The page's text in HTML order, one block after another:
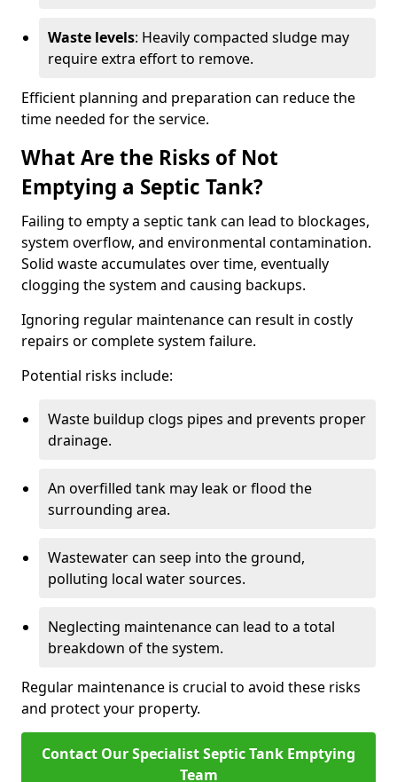
Waste levels: Heavily compacted sludge may
require extra effort to remove.
Efficient planning and preparation can reduce the
time needed for the service.
What Are the Risks of Not
Emptying a Septic Tank?
Failing to empty a septic tank can lead to blockages,
system overflow, and environmental contamination.
Solid waste accumulates over time, eventually
clogging the system and causing backups.
Ignoring regular maintenance can result in costly
repairs or complete system failure.
Potential risks include:
Waste buildup clogs pipes and prevents proper
drainage.
An overfilled tank may leak or flood the
surrounding area.
Wastewater can seep into the ground,
polluting local water sources.
Neglecting maintenance can lead to a total
breakdown of the system.
Regular maintenance is crucial to avoid these risks
and protect your property.
Contact Our Specialist Septic Tank Emptying
Team